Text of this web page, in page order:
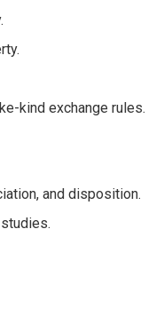
kind exchange rules.
and disposition.